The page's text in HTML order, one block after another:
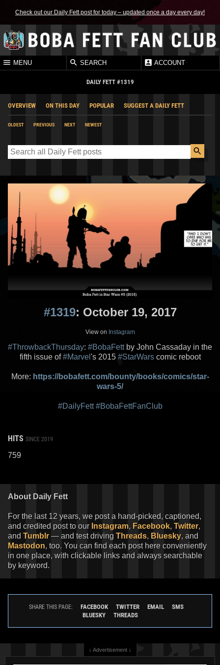
Check out our Daily Fett post for today – updated once a day every day!
MENU SEARCH ACCOUNT
DAILY FETT #1319
OVERVIEW ON THIS DAY POPULAR SUGGEST A DAILY FETT
OLDEST PREVIOUS NEXT NEWEST
#1319: October 19, 2017
View on Instagram
#ThrowbackThursday: #BobaFettby John Cassaday in the
fifth issue of#Marvel 's 2015 #StarWarscomic reboot
More: https://bobafett.com/bounty/books/comics/star-
wars-5/
#DailyFett #BobaFettFanClub
HITS SINCE 2019
759
About Daily Fett
For the last 12 years, we post a hand-picked, captioned,
and credited post to our Instagram, Facebook, Twitter,
and Tumblr — and test driving Threads, Bluesky, and
Mastodon, too. You can find each post here conveniently
in one place, with clickable links and always searchable
by keyword.
SHARE THIS PAGE: FACEBOOK TWITTER EMAIL
SMS
BLUESKY
THREADS
↓ Advertisement ↓